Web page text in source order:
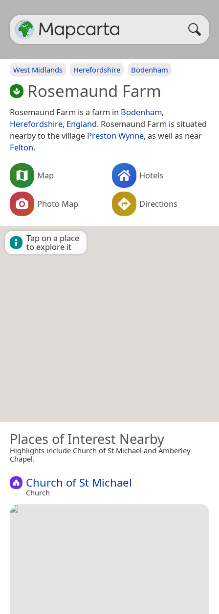
West Midlands Herefordshire Bodenham
Rosemaund Farm
Rosemaund Farm is a farm in Bodenham,
Herefordshire, England. Rosemaund Farm is situated
nearby to the village Preston Wynne, as well as near
Felton.
Map Hotels
Photo Map Directions
Tap on a place
to explore it
Places of Interest Nearby
Highlights include Church of St Michael and Amberley
Chapel.
Church of St Michael
Church